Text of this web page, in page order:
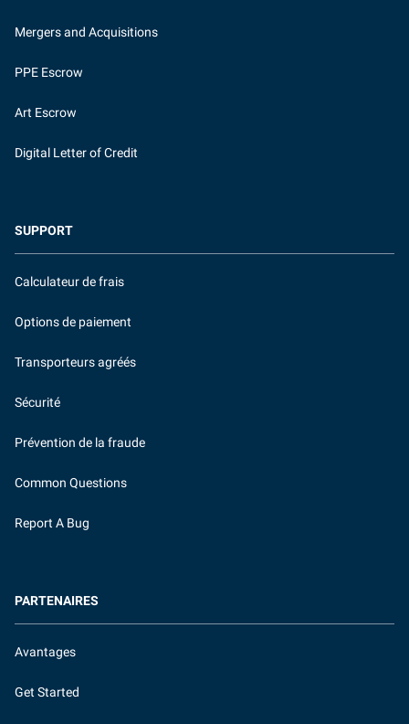
Mergers and Acquisitions
PPE Escrow
Art Escrow
Digital Letter of Credit
SUPPORT
Calculateur de frais
Options de paiement
Transporteurs agréés
Sécurité
Prévention de la fraude
Common Questions
Report A Bug
PARTENAIRES
Avantages
Get Started